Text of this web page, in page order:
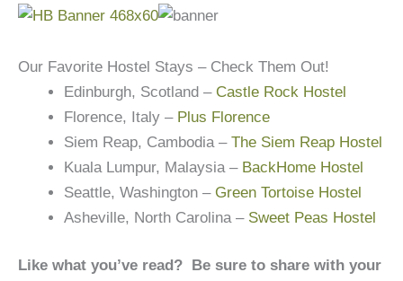
Our Favorite Hostel Stays – Check Them Out!
Edinburgh, Scotland – Castle Rock Hostel
Florence, Italy – Plus Florence
Siem Reap, Cambodia – The Siem Reap Hostel
Kuala Lumpur, Malaysia – BackHome Hostel
Seattle, Washington – Green Tortoise Hostel
Asheville, North Carolina – Sweet Peas Hostel
Like what you’ve read? Be sure to share with your